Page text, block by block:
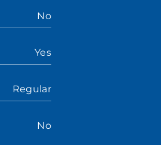
No
Yes
Regular
No